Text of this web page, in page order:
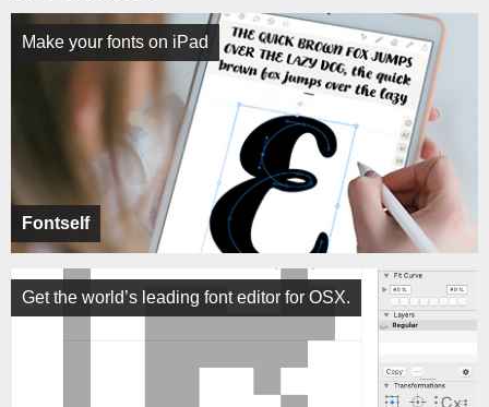
Fontself
Make your fonts on iPad
Get the world’s leading font editor for OSX.